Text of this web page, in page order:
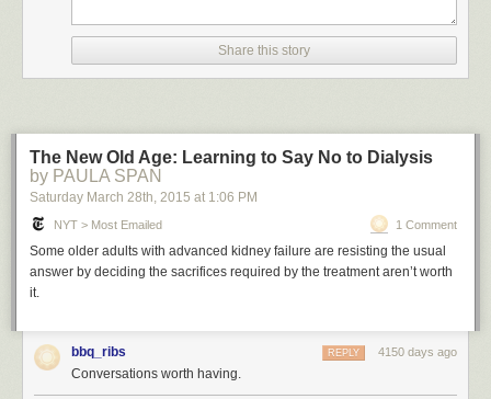
Share this story
The New Old Age: Learning to Say No to Dialysis
by PAULA SPAN
Saturday March 28th, 2015 at 1:06 PM
NYT > Most Emailed 1 Comment
Some older adults with advanced kidney failure are resisting the usual
answer by deciding the sacrifices required by the treatment aren’t worth
it.
bbq_ribs 4150 days ago
REPLY
Conversations worth having.